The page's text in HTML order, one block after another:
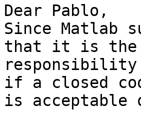
Dear Pablo,
Since Matlab
that it is the
if a closed
is acceptable